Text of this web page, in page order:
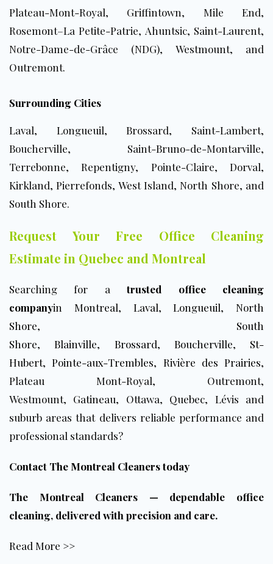
Plateau-Mont-Royal, Griffintown, Mile End,
Rosemont–La Petite-Patrie, Ahuntsic, Saint-Laurent,
Notre-Dame-de-Grâce (NDG), Westmount, and
Outremont.
Surrounding Cities
Laval, Longueuil, Brossard, Saint-Lambert,
Boucherville, Saint-Bruno-de-Montarville,
Terrebonne, Repentigny, Pointe-Claire, Dorval,
Kirkland, Pierrefonds, West Island, North Shore, and
South Shore.
Request Your Free Office Cleaning
Estimate in Quebec and Montreal
Searching for atrusted office cleaning
companyin Montreal, Laval,Longueuil, North
Shore, South
Shore,Blainville, Brossard, Boucherville, St-
Hubert,Pointe-aux-Trembles, Rivière des Prairies,
Plateau Mont-Royal, Outremont,
Westmount, Gatineau, Ottawa, Quebec, Lévis and
suburb areas that delivers reliable performance and
professional standards?
Contact The Montreal Cleaners today
The Montreal Cleaners — dependable office
cleaning, delivered with precision and care.
Read More >>